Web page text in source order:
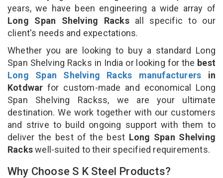
years, we have been engineering a wide array of
Long Span Shelving Racks all specific to our
client's needs and expectations.
Whether you are looking to buy a standard Long
Span Shelving Racks in India or looking for the best
Long Span Shelving Racks manufacturers in
Kotdwar for custom-made and economical Long
Span Shelving Rackss, we are your ultimate
destination. We work together with our customers
and strive to build ongoing support with them to
deliver the best of the best Long Span Shelving
Rackswell-suited to their specified requirements.
Why Choose S K Steel Products?